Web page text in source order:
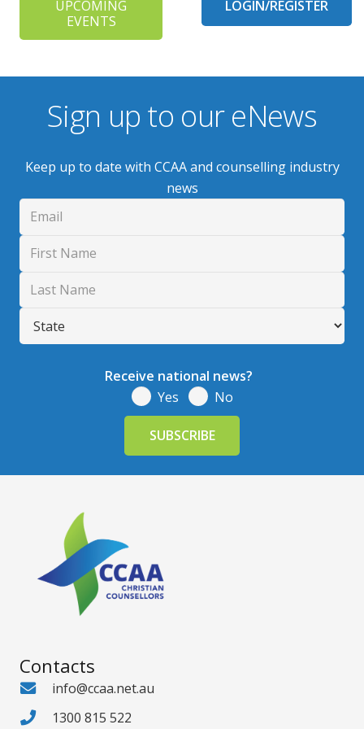
UPCOMING
EVENTS
LOGIN/REGISTER
Sign up to our eNews
Keep up to date with CCAA and counselling industry
news
Receive national news?
Yes
No
Contacts
info@ccaa.net.au
1300 815 522